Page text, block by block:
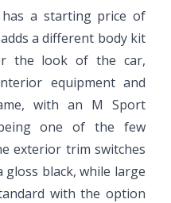
a starting price of
a different body kit
the look of the car,
equipment and
with an M Sport
one of the few
exterior trim switches
black, while large
with the option